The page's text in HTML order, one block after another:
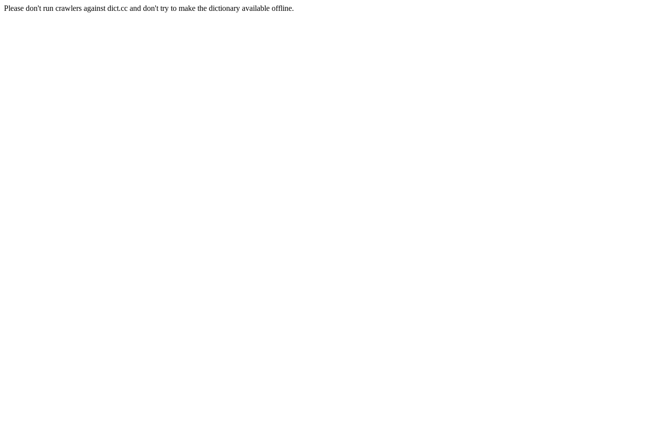
Please don't run crawlers against dict.cc and don't try to make the dictionary available offline.